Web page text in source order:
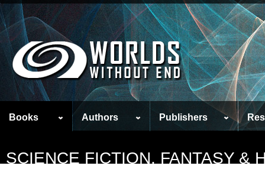
Books Authors Publishers
SCIENCE FICTION, FANTASY &